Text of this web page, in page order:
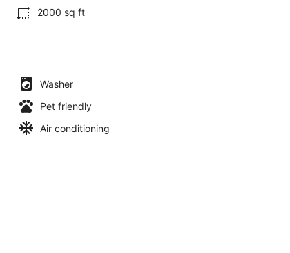
2000 sq ft
Washer
Pet friendly
Air conditioning